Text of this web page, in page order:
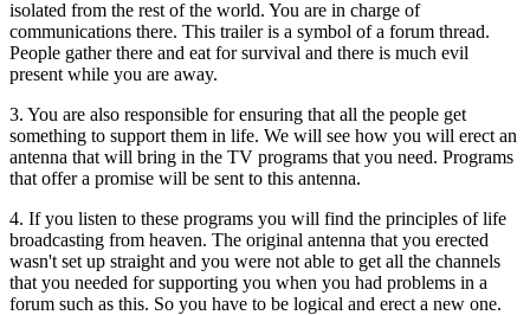
isolated from the rest of the world. You are in charge of
communications there. This trailer is a symbol of a forum thread.
People gather there and eat for survival and there is much evil
present while you are away.
3. You are also responsible for ensuring that all the people get
something to support them in life. We will see how you will erect an
antenna that will bring in the TV programs that you need. Programs
that offer a promise will be sent to this antenna.
4. If you listen to these programs you will find the principles of life
broadcasting from heaven. The original antenna that you erected
wasn't set up straight and you were not able to get all the channels
that you needed for supporting you when you had problems in a
forum such as this. So you have to be logical and erect a new one.